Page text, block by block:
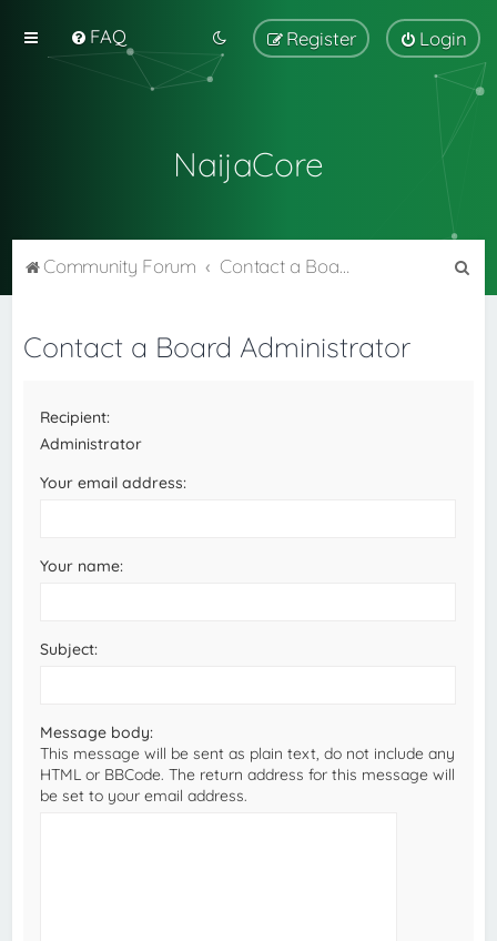
FAQ Login
Register
NaijaCore
Community Forum Contact a Board Administrator
Contact a Board Administrator
Recipient:
Administrator
Your email address:
Your name:
Subject:
Message body:
This message will be sent as plain text, do not include any
HTML or BBCode. The return address for this message will
be set to your email address.